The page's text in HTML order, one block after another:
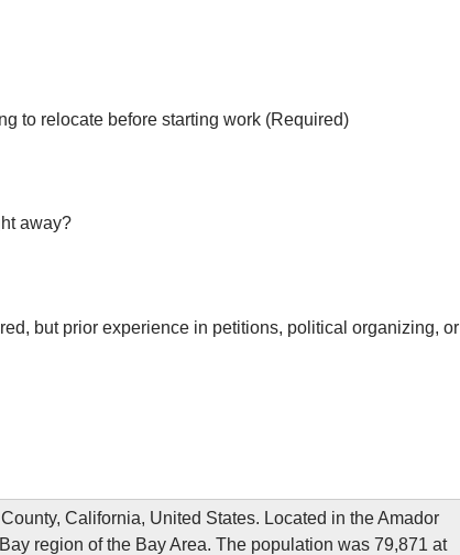
to relocate before starting work (Required)
away?
but prior experience in petitions, political organizing, or
California, United States. Located in the Amador
region of the Bay Area. The population was 79,871 at